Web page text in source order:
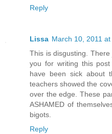
Reply
Lissa March 10, 2011 at
This is disgusting.
you for writing this
have been sick about
teachers showed the
over the edge. These
ASHAMED of
bigots.
Reply